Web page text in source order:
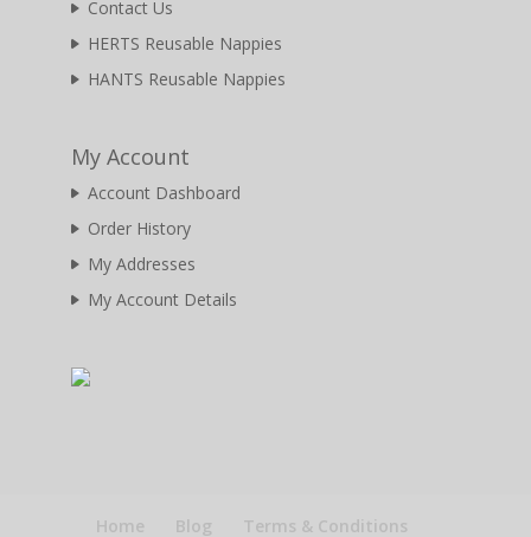
Contact Us
HERTS Reusable Nappies
HANTS Reusable Nappies
My Account
Account Dashboard
Order History
My Addresses
My Account Details
Home Blog Terms & Conditions